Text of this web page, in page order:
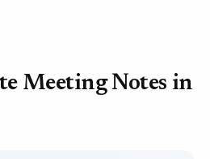
Meeting Notes in